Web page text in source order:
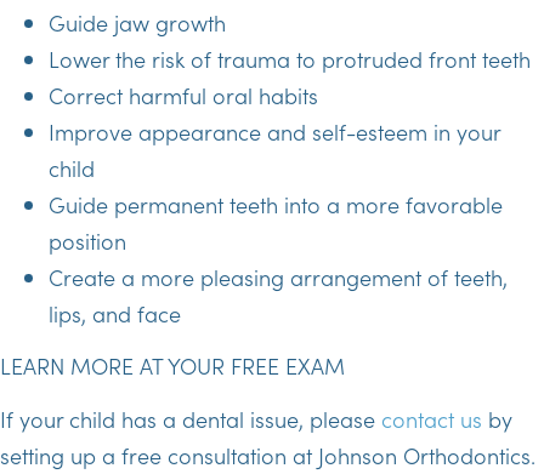
Guide jaw growth
Lower the risk of trauma to protruded front teeth
Correct harmful oral habits
Improve appearance and self-esteem in your
child
Guide permanent teeth into a more favorable
position
Create a more pleasing arrangement of teeth,
lips, and face
LEARN MORE AT YOUR FREE EXAM
If your child has a dental issue, please contact us by
setting up a free consultation at Johnson Orthodontics.